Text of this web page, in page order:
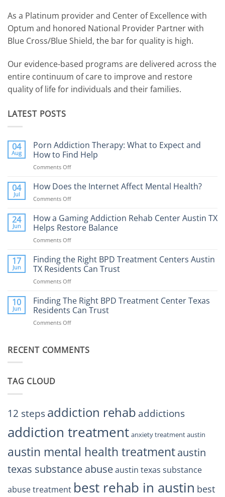
As a Platinum provider and Center of Excellence with
Optum and honored National Provider Partner with
Blue Cross/Blue Shield, the bar for quality is high.
Our evidence-based programs are delivered across the
entire continuum of care to improve and restore
quality of life for individuals and their families.
LATEST POSTS
04
Aug
Porn Addiction Therapy: What to Expect and
How to Find Help
Comments Offon
Addiction
What
Expect
and
Help
04
Jul
How Does the Internet Affect Mental Health?
Comments Offon
Does
the
Internet
Affect
Health?
24
Jun
How a Gaming Addiction Rehab Center Austin TX
Helps Restore Balance
Comments Offon
a
Gaming
Addiction
Rehab
Austin
TX
17
Jun
Finding the Right BPD Treatment Centers Austin
TX Residents Can Trust
Comments Offon
the
Right
BPD
Treatment
TX
10
Jun
Finding The Right BPD Treatment Center Texas
Residents Can Trust
Comments Offon
Right
Trust
RECENT COMMENTS
TAG CLOUD
12 stepsaddiction rehab addictions
addiction treatment anxiety treatment austin
austin mental health treatmentaustin
texas substance abuseaustin texas substance
abuse treatment best rehab in austin best